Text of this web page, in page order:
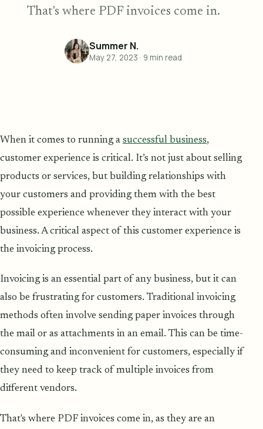
That's where PDF invoices come in.
Summer N.
May 27, 2023 · 9 min read
When it comes to running a successful business,
customer experience is critical. It’s not just about selling
products or services, but building relationships with
your customers and providing them with the best
possible experience whenever they interact with your
business. A critical aspect of this customer experience is
the invoicing process.
Invoicing is an essential part of any business, but it can
also be frustrating for customers. Traditional invoicing
methods often involve sending paper invoices through
the mail or as attachments in an email. This can be time-
consuming and inconvenient for customers, especially if
they need to keep track of multiple invoices from
different vendors.
That's where PDF invoices come in, as they are an